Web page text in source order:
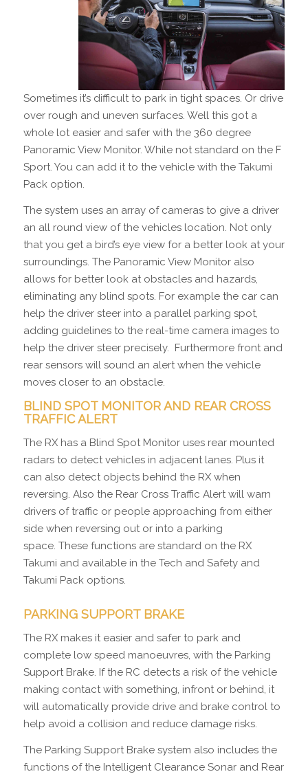
Sometimes it’s difficult to park in tight spaces. Or drive
over rough and uneven surfaces. Well this got a
whole lot easier and safer with the 360 degree
Panoramic View Monitor. While not standard on the F
Sport. You can add it to the vehicle with the Takumi
Pack option.
The system uses an array of cameras to give a driver
an all round view of the vehicles location. Not only
that you get a bird’s eye view for a better look at your
surroundings. The Panoramic View Monitor also
allows for better look at obstacles and hazards,
eliminating any blind spots. For example the car can
help the driver steer into a parallel parking spot,
adding guidelines to the real-time camera images to
help the driver steer precisely. Furthermore front and
rear sensors will sound an alert when the vehicle
moves closer to an obstacle.
BLIND SPOT MONITOR AND REAR CROSS
TRAFFIC ALERT
The RX has a Blind Spot Monitor uses rear mounted
radars to detect vehicles in adjacent lanes. Plus it
can also detect objects behind the RX when
reversing. Also the Rear Cross Traffic Alert will warn
drivers of traffic or people approaching from either
side when reversing out or into a parking
space. These functions are standard on the RX
Takumi and available in the Tech and Safety and
Takumi Pack options.
PARKING SUPPORT BRAKE
The RX makes it easier and safer to park and
complete low speed manoeuvres, with the Parking
Support Brake. If the RC detects a risk of the vehicle
making contact with something, infront or behind, it
will automatically provide drive and brake control to
help avoid a collision and reduce damage risks.
The Parking Support Brake system also includes the
functions of the Intelligent Clearance Sonar and Rear